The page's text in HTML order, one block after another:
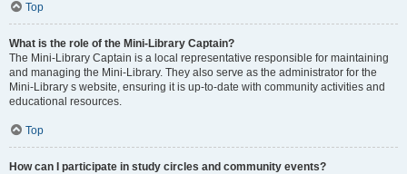
Top
What is the role of the Mini-Library Captain?
The Mini-Library Captain is a local representative responsible for maintaining
and managing the Mini-Library. They also serve as the administrator for the
Mini-Library s website, ensuring it is up-to-date with community activities and
educational resources.
Top
How can I participate in study circles and community events?